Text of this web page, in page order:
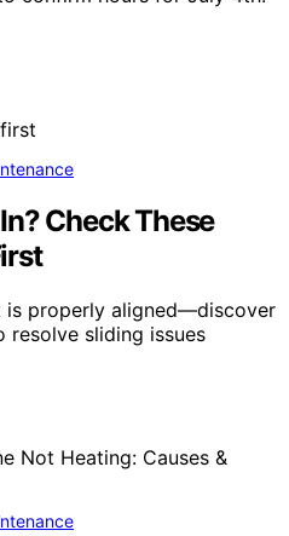
Check These
is properly aligned—discover
sliding issues